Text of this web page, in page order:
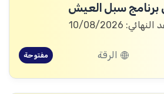
سبل العيش
10/08/2026
الرقة مفتوحة